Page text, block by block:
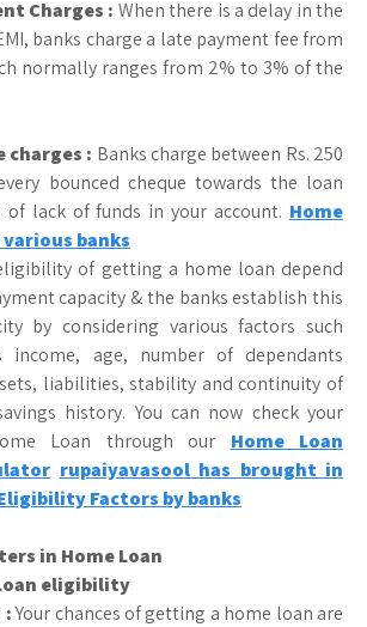
Charges : When there is a delay in the
banks charge a late payment fee from
normally ranges from 2% to 3% of the
charges : Banks charge between Rs. 250
bounced cheque towards the loan
of lack of funds in your account. Home
banks
of getting a home loan depend
capacity & the banks establish this
by considering various factors such
income, age, number of dependants
liabilities, stability and continuity of
history. You can now check your
Loan through our Home Loan
rupaiyavasool has brought in
Factors by banks
in Home Loan
eligibility
:Your chances of getting a home loan are